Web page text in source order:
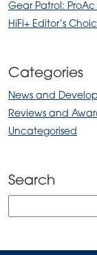
Gear Patrol:
HiFi+ Editor’s
Categories
News and
Reviews and
Uncategorised
Search